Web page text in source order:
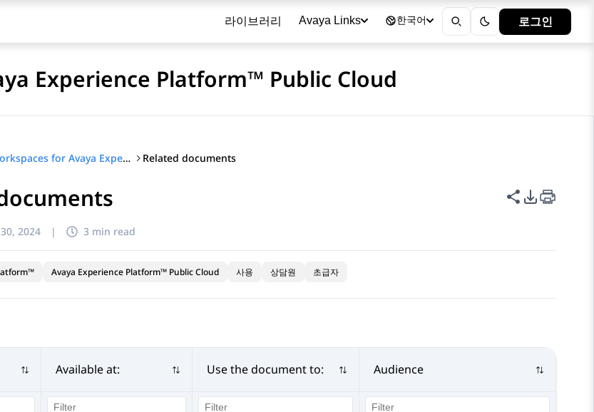
라이브러리 Avaya Links 한국어 로그인
Experience Platform™ Public Cloud
Using Avaya Workspaces for Avaya Experience Platform™ Public Cloud Related documents
이 페이지 공
PDF 내보
2024 | 3 min read
Avaya Experience Platform™ Public Cloud 사용 상담원 초급자
Available at: Use the document to: Audience